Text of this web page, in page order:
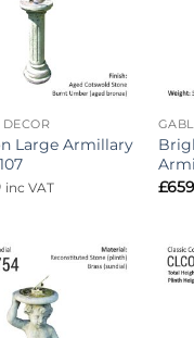
Large Armillary
inc VAT
£